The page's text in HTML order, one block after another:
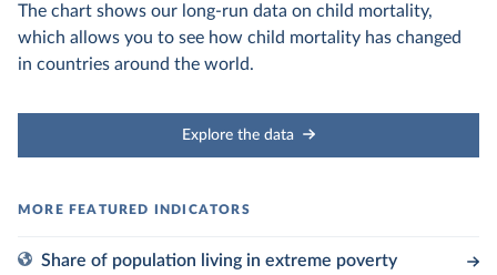
The chart shows our long-run data on child mortality,
which allows you to see how child mortality has changed
in countries around the world.
Explore the data
Share of population living in extreme poverty